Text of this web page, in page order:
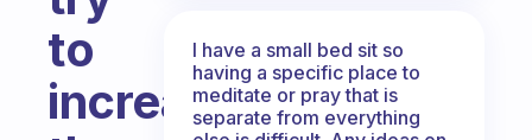
to
increase
I have a small bed sit so
having a specific place to
meditate or pray that is
separate from everything